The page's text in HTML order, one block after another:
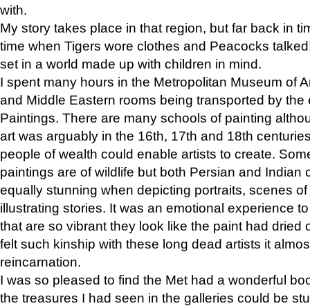
with.
My story takes place in that region, but far back in
time when Tigers wore clothes and Peacocks
set in a world made up with children in mind.
I spent many hours in the Metropolitan Museum of
and Middle Eastern rooms being transported by the
Paintings. There are many schools of painting
art was arguably in the 16th, 17th and 18th
people of wealth could enable artists to create.
paintings are of wildlife but both Persian and Indian
equally stunning when depicting portraits, scenes
illustrating stories. It was an emotional experience
that are so vibrant they look like the paint had dried
felt such kinship with these long dead artists it
reincarnation.
I was so pleased to find the Met had a wonderful
the treasures I had seen in the galleries could be